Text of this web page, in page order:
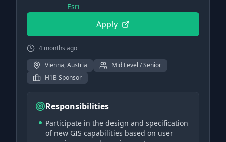
Esri
Apply
4 months ago
Vienna, Austria
Mid Level / Senior
H1B Sponsor
Responsibilities
Participate in the design and specification
of new GIS capabilities based on user